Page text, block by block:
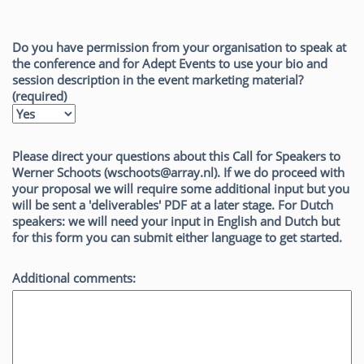
Do you have permission from your organisation to speak at
the conference and for Adept Events to use your bio and
session description in the event marketing material?
(required)
Please direct your questions about this Call for Speakers to
Werner Schoots (wschoots@array.nl). If we do proceed with
your proposal we will require some additional input but you
will be sent a 'deliverables' PDF at a later stage. For Dutch
speakers: we will need your input in English and Dutch but
for this form you can submit either language to get started.
Additional comments: